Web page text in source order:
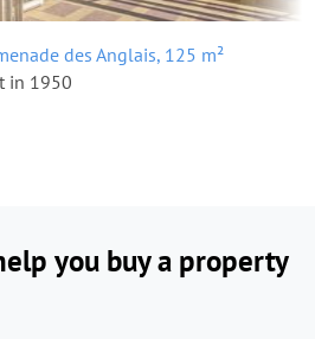
des Anglais, 125 m²
in 1950
you buy a property